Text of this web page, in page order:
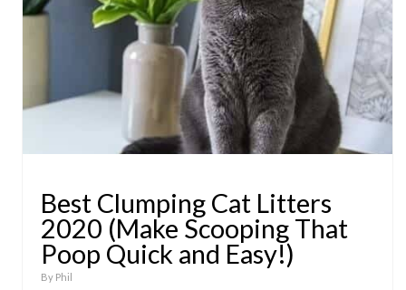
Best Clumping Cat Litters
2020 (Make Scooping That
Poop Quick and Easy!)
By Phil